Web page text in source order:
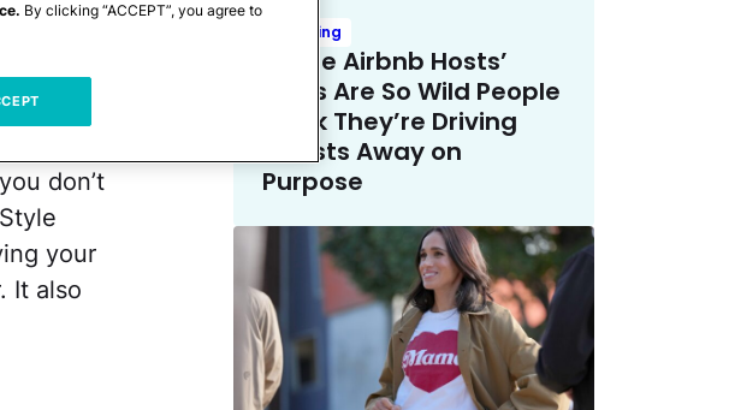
when
don’t
your
It also
Trending
These Airbnb Hosts’
Rules Are So Wild People
Think They’re Driving
Guests Away on
Purpose
By clicking “ACCEPT”, you agree to